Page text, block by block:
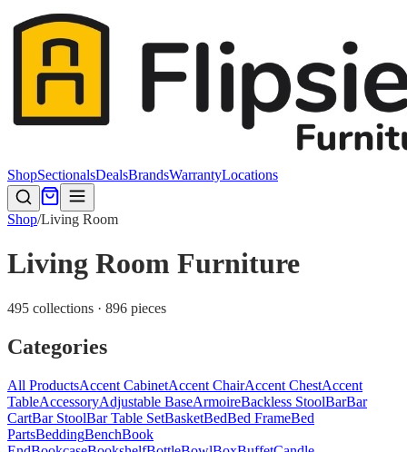
ShopSectionalsDealsBrandsWarrantyLocations
Shop/Living Room
Living Room Furniture
495 collections · 896 pieces
Categories
All ProductsAccent CabinetAccent ChairAccent ChestAccent
TableAccessoryAdjustable BaseArmoireBackless StoolBarBar
CartBar StoolBar Table SetBasketBedBed FrameBed
PartsBeddingBenchBook